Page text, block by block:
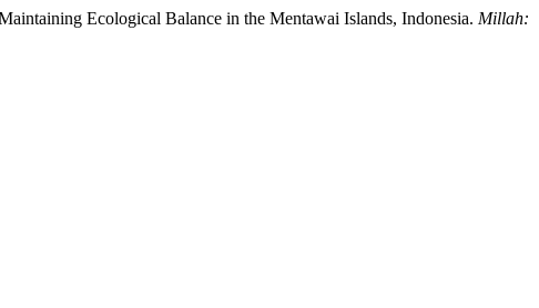
Ecological Balance in the Mentawai Islands, Indonesia. Millah: